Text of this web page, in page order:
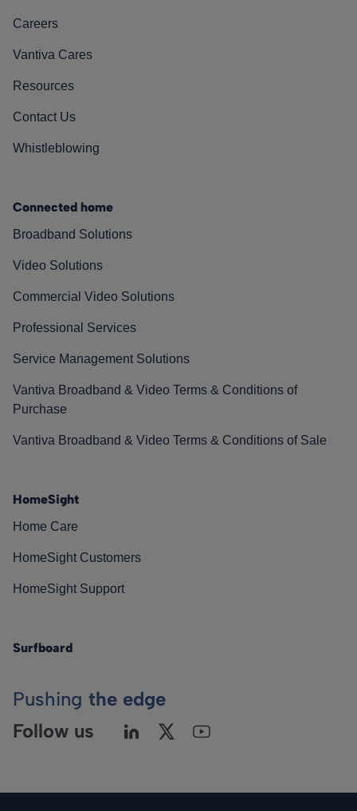
Careers
Vantiva Cares
Resources
Contact Us
Whistleblowing
Connected home
Broadband Solutions
Video Solutions
Commercial Video Solutions
Professional Services
Service Management Solutions
Vantiva Broadband & Video Terms & Conditions of
Purchase
Vantiva Broadband & Video Terms & Conditions of Sale
HomeSight
Home Care
HomeSight Customers
HomeSight Support
Surfboard
Pushing the edge
Follow us